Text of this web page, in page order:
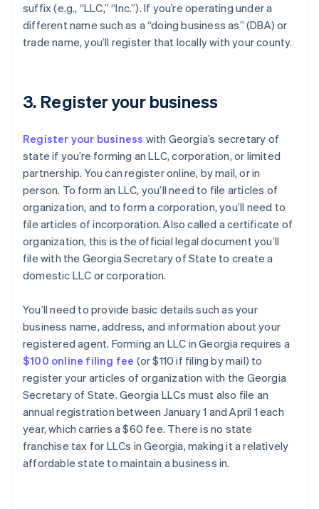
suffix (e.g., “LLC,” “Inc.”). If you’re operating under a
different name such as a “doing business as” (DBA) or
trade name, you’ll register that locally with your county.
3. Register your business
Register your business with Georgia’s secretary of
state if you’re forming an LLC, corporation, or limited
partnership. You can register online, by mail, or in
person. To form an LLC, you’ll need to file articles of
organization, and to form a corporation, you’ll need to
file articles of incorporation. Also called a certificate of
organization, this is the official legal document you’ll
file with the Georgia Secretary of State to create a
domestic LLC or corporation.
You’ll need to provide basic details such as your
business name, address, and information about your
registered agent. Forming an LLC in Georgia requires a
$100 online filing fee (or $110 if filing by mail) to
register your articles of organization with the Georgia
Secretary of State. Georgia LLCs must also file an
annual registration between January 1 and April 1 each
year, which carries a $60 fee. There is no state
franchise tax for LLCs in Georgia, making it a relatively
affordable state to maintain a business in.